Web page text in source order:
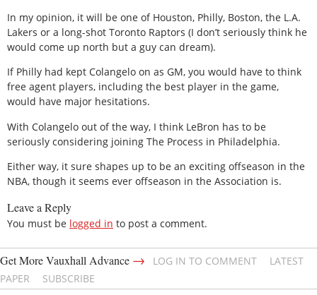
In my opinion, it will be one of Houston, Philly, Boston, the L.A.
Lakers or a long-shot Toronto Raptors (I don’t seriously think he
would come up north but a guy can dream).
If Philly had kept Colangelo on as GM, you would have to think
free agent players, including the best player in the game,
would have major hesitations.
With Colangelo out of the way, I think LeBron has to be
seriously considering joining The Process in Philadelphia.
Either way, it sure shapes up to be an exciting offseason in the
NBA, though it seems ever offseason in the Association is.
Leave a Reply
You must be logged in to post a comment.
Get More Vauxhall Advance → LOG IN TO COMMENT
LATEST
PAPER
SUBSCRIBE